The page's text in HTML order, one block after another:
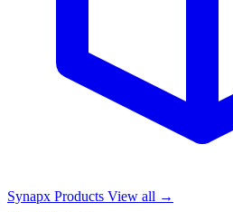
Synapx Products View all →